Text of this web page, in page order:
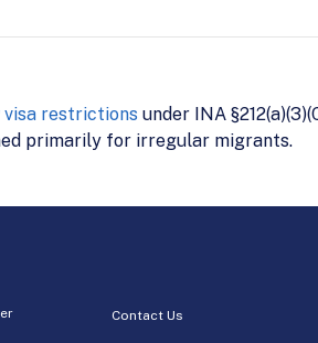
visa restrictions under INA
primarily for irregular migrants.
Contact Us